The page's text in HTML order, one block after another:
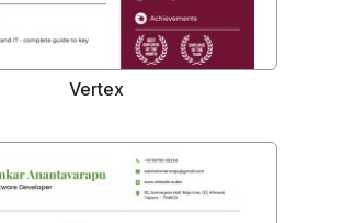
Vertex